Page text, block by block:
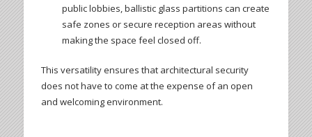
public lobbies, ballistic glass partitions can create
safe zones or secure reception areas without
making the space feel closed off.
This versatility ensures that architectural security
does not have to come at the expense of an open
and welcoming environment.